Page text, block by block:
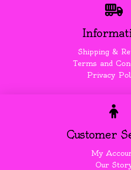
Shipping &
Terms and
Privacy
Customer
My
Our